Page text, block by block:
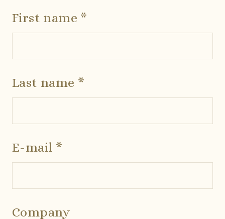
First name *
Last name *
E-mail *
Company